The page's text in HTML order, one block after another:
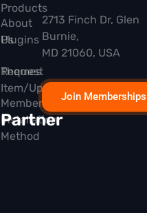
Products
Plugins
Themes
Membership
Partner
About
Us
Request
Item/Update
Installation
Method
2713 Finch Dr, Glen
Burnie,
MD 21060, USA
Join Memberships